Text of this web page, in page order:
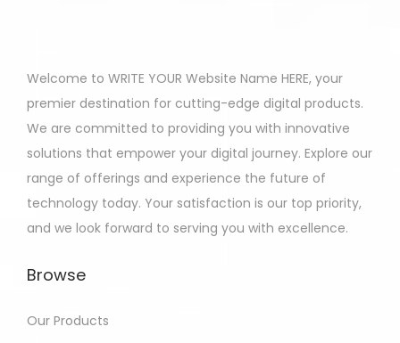
Welcome to WRITE YOUR Website Name HERE, your
premier destination for cutting-edge digital products.
We are committed to providing you with innovative
solutions that empower your digital journey. Explore our
range of offerings and experience the future of
technology today. Your satisfaction is our top priority,
and we look forward to serving you with excellence.
Browse
Our Products